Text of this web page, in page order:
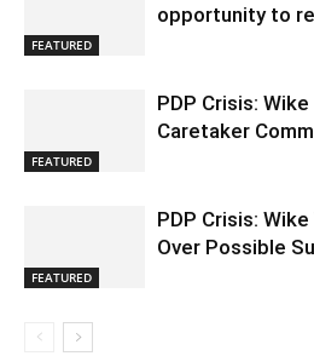
FEATURED
opportunity to
FEATURED
PDP Crisis:
Caretaker
FEATURED
PDP Crisis:
Over Possible